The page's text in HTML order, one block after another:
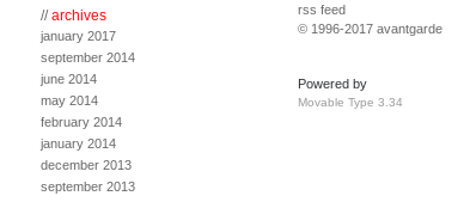
//archives
january 2017
september 2014
june 2014
may 2014
february 2014
january 2014
december 2013
september 2013
rss feed
© 1996-2017 avantgarde
Powered by
Movable Type 3.34